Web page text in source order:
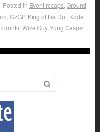
Posted in Event recaps Ground
GZGP, King of the Dot Kode
Toronto Wize Guy, Yung Casper